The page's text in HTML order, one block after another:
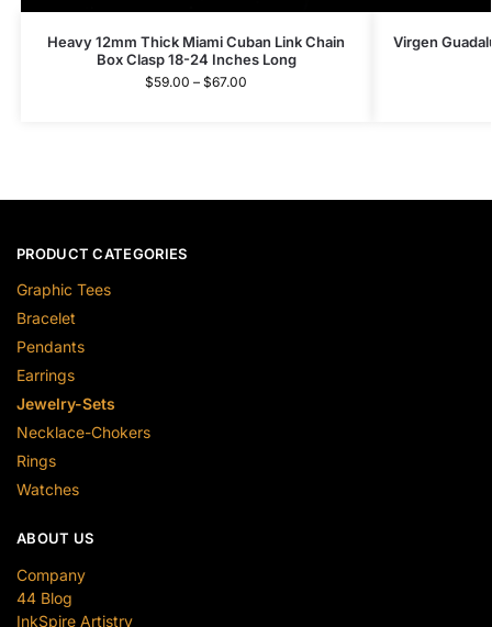
Heavy 12mm Thick Miami Cuban Link Chain
Box Clasp 18-24 Inches Long
$59.00 – $67.00
Virgen
PRODUCT CATEGORIES
Graphic Tees
Bracelet
Pendants
Earrings
Jewelry-Sets
Necklace-Chokers
Rings
Watches
ABOUT US
Company
44 Blog
InkSpire Artistry